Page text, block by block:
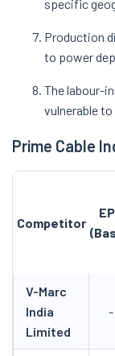
specific
Production
to power
The labour-
vulnerable
Prime Cable
Competitor
V-Marc
India
Limited
-